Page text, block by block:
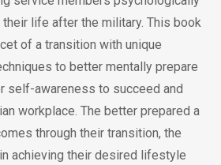
life after the military. This book
of a transition with unique
to better mentally prepare
self-awareness to succeed and
workplace. The better prepared a
through their transition, the
achieving their desired lifestyle